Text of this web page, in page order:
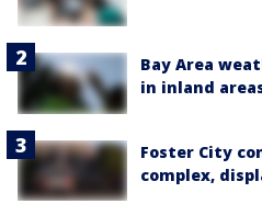
Bay Area
in inland
Foster City
complex,